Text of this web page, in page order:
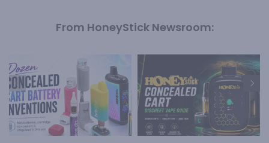
From HoneyStick Newsroom: